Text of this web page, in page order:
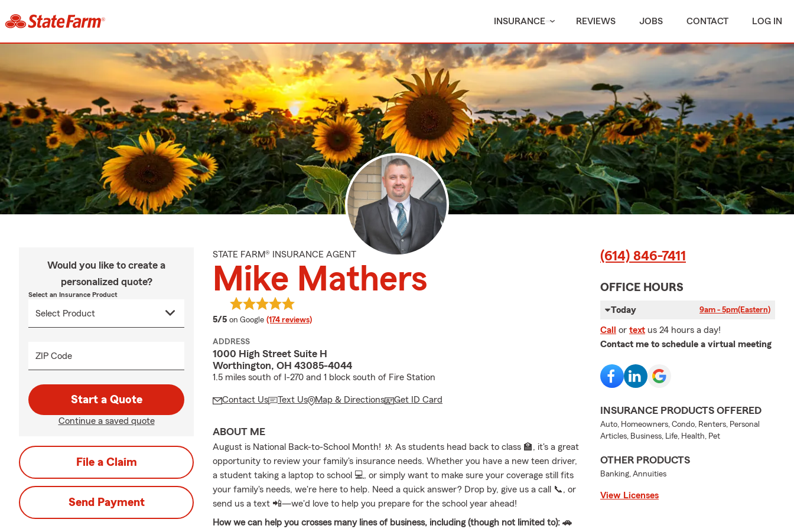
INSURANCE REVIEWS JOBS CONTACT LOG IN
Would you like to create a
personalized quote?
Select an Insurance Product
ZIP Code
Start a Quote
Continue a saved quote
File a Claim
Send Payment
STATE FARM® INSURANCE AGENT
Mike Mathers
5/5 average rating
on Google (174 reviews)
ADDRESS
1000 High Street Suite H
Worthington, OH 43085-4044
1.5 miles south of I-270 and 1 block south of Fire Station
Contact Us Text Us Map & Directions Get ID Card
ABOUT ME
August is National Back-to-School Month! 🚸 As students head back to class 🏫, it's a great
opportunity to review your family's insurance needs. Whether you have a new teen driver,
a student taking a laptop to school 💻, or simply want to make sure your coverage still fits
your family's needs, we're here to help. Need a quick answer? Drop by, give us a call 📞, or
send us a text 📲—we'd love to help you prepare for the school year ahead!
How we can help you crosses many lines of business, including (though not limited to): 🚗
(614) 846-7411
OFFICE HOURS
Today 9am - 5pm(Eastern)
Call or text us 24 hours a day!
Contact me to schedule a virtual meeting
INSURANCE PRODUCTS OFFERED
Auto, Homeowners, Condo, Renters, Personal
Articles, Business, Life, Health, Pet
OTHER PRODUCTS
Banking, Annuities
View Licenses